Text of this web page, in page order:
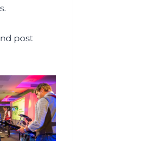
post